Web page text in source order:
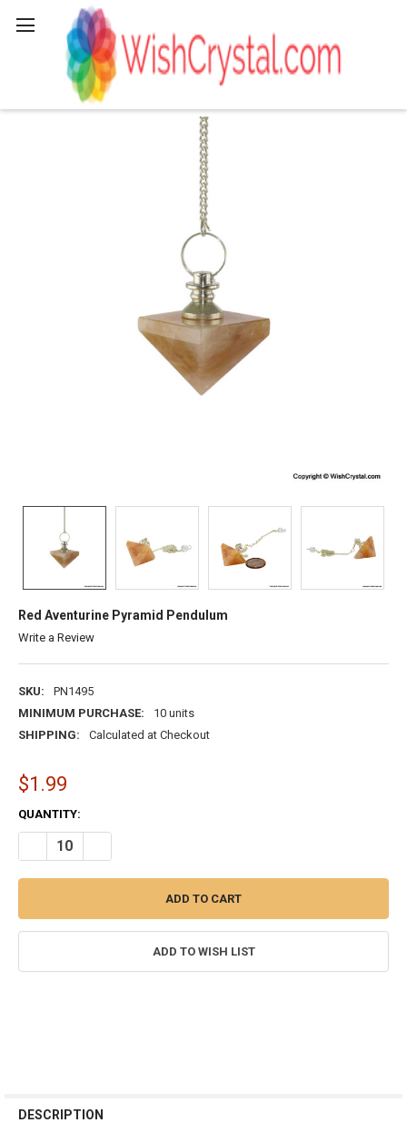
Red Aventurine Pyramid Pendulum
Write a Review
SKU:
PN1495
MINIMUM PURCHASE:
10 units
SHIPPING:
Calculated at Checkout
$1.99
CURRENT
STOCK:
QUANTITY:
DECREASE QUANTITY OF RED AVENTURINE PYRAMID PENDULUM
ADD TO WISH LIST
BOUGHT
DESCRIPTION